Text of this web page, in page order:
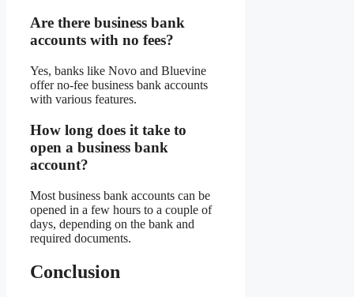
Are there business bank
accounts with no fees?
Yes, banks like Novo and Bluevine
offer no-fee business bank accounts
with various features.
How long does it take to
open a business bank
account?
Most business bank accounts can be
opened in a few hours to a couple of
days, depending on the bank and
required documents.
Conclusion